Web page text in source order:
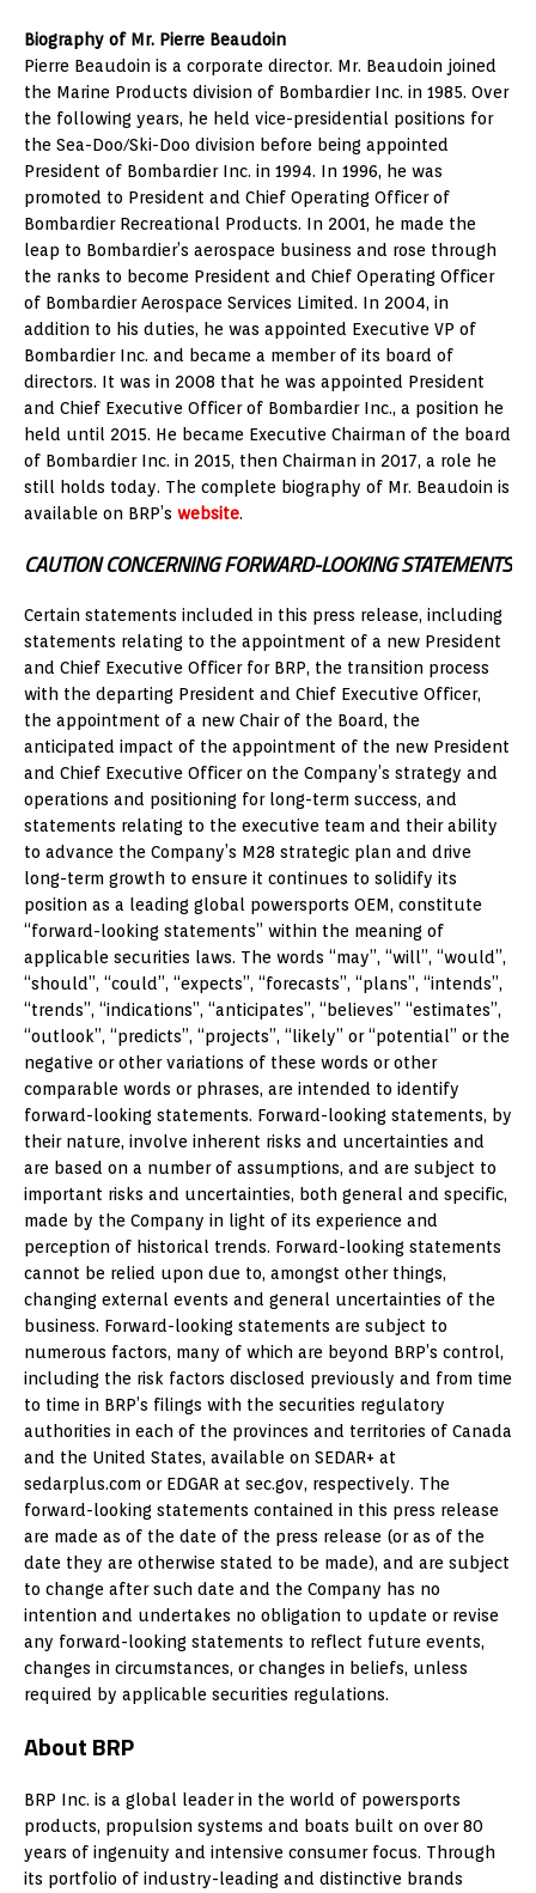
Biography of Mr. Pierre Beaudoin
Pierre Beaudoin is a corporate director. Mr. Beaudoin joined
the Marine Products division of Bombardier Inc. in 1985. Over
the following years, he held vice-presidential positions for
the Sea-Doo/Ski-Doo division before being appointed
President of Bombardier Inc. in 1994. In 1996, he was
promoted to President and Chief Operating Officer of
Bombardier Recreational Products. In 2001, he made the
leap to Bombardier’s aerospace business and rose through
the ranks to become President and Chief Operating Officer
of Bombardier Aerospace Services Limited. In 2004, in
addition to his duties, he was appointed Executive VP of
Bombardier Inc. and became a member of its board of
directors. It was in 2008 that he was appointed President
and Chief Executive Officer of Bombardier Inc., a position he
held until 2015. He became Executive Chairman of the board
of Bombardier Inc. in 2015, then Chairman in 2017, a role he
still holds today. The complete biography of Mr. Beaudoin is
available on BRP’s website.
CAUTION CONCERNING FORWARD-LOOKING STATEMENTS
Certain statements included in this press release, including
statements relating to the appointment of a new President
and Chief Executive Officer for BRP, the transition process
with the departing President and Chief Executive Officer,
the appointment of a new Chair of the Board, the
anticipated impact of the appointment of the new President
and Chief Executive Officer on the Company’s strategy and
operations and positioning for long-term success, and
statements relating to the executive team and their ability
to advance the Company’s M28 strategic plan and drive
long-term growth to ensure it continues to solidify its
position as a leading global powersports OEM, constitute
“forward-looking statements” within the meaning of
applicable securities laws. The words “may”, “will”, “would”,
“should”, “could”, “expects”, “forecasts”, “plans”, “intends”,
“trends”, “indications”, “anticipates”, “believes” “estimates”,
“outlook”, “predicts”, “projects”, “likely” or “potential” or the
negative or other variations of these words or other
comparable words or phrases, are intended to identify
forward-looking statements. Forward-looking statements, by
their nature, involve inherent risks and uncertainties and
are based on a number of assumptions, and are subject to
important risks and uncertainties, both general and specific,
made by the Company in light of its experience and
perception of historical trends. Forward-looking statements
cannot be relied upon due to, amongst other things,
changing external events and general uncertainties of the
business. Forward-looking statements are subject to
numerous factors, many of which are beyond BRP’s control,
including the risk factors disclosed previously and from time
to time in BRP’s filings with the securities regulatory
authorities in each of the provinces and territories of Canada
and the United States, available on SEDAR+ at
sedarplus.com or EDGAR at sec.gov, respectively. The
forward-looking statements contained in this press release
are made as of the date of the press release (or as of the
date they are otherwise stated to be made), and are subject
to change after such date and the Company has no
intention and undertakes no obligation to update or revise
any forward-looking statements to reflect future events,
changes in circumstances, or changes in beliefs, unless
required by applicable securities regulations.
About BRP
BRP Inc. is a global leader in the world of powersports
products, propulsion systems and boats built on over 80
years of ingenuity and intensive consumer focus. Through
its portfolio of industry-leading and distinctive brands